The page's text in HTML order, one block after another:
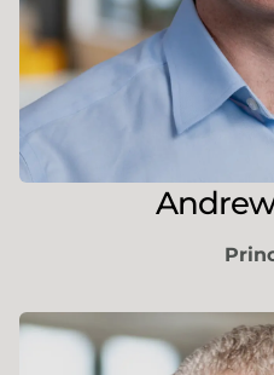
Andrew